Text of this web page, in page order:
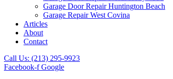
Garage Door Repair Huntington Beach
Garage Repair West Covina
Articles
About
Contact
Call Us: (213) 295-9923
Facebook-f Google